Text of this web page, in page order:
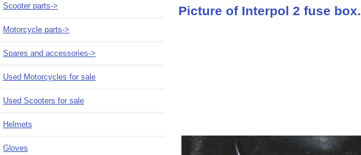
Scooter parts->
Motorcycle parts->
Spares and accessories->
Used Motorcycles for sale
Used Scooters for sale
Helmets
Gloves
Picture of Interpol 2 fuse box.